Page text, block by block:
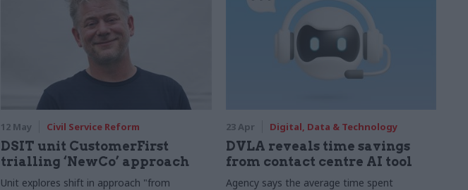
12 May Civil Service Reform
DSIT unit CustomerFirst
trialling ‘NewCo’ approach
Unit explores shift in approach "from
23 Apr Digital, Data & Technology
DVLA reveals time savings
from contact centre AI tool
Agency says the average time spent